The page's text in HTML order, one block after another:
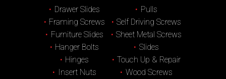
Drawer Slides
Framing Screws
Furniture Slides
Hanger Bolts
Hinges
Insert Nuts
Pulls
Self Driving Screws
Sheet Metal Screws
Slides
Touch Up & Repair
Wood Screws